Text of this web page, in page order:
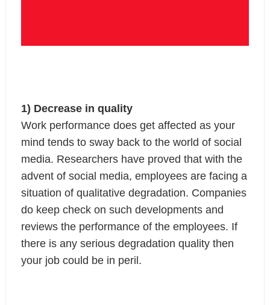
1) Decrease in quality
Work performance does get affected as your
mind tends to sway back to the world of social
media. Researchers have proved that with the
advent of social media, employees are facing a
situation of qualitative degradation. Companies
do keep check on such developments and
reviews the performance of the employees. If
there is any serious degradation quality then
your job could be in peril.